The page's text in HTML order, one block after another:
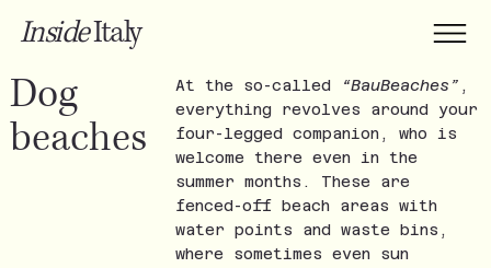
InsideItaly
Dog
beaches
At the so-called “BauBeaches” ,
everything revolves around your
four-legged companion, who is
welcome there even in the
summer months. These are
fenced-off beach areas with
water points and waste bins,
where sometimes even sun